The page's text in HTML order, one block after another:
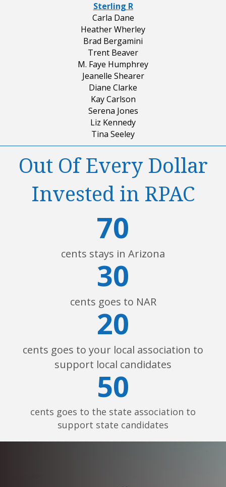
Sterling R
Carla Dane
Heather Wherley
Brad Bergamini
Trent Beaver
M. Faye Humphrey
Jeanelle Shearer
Diane Clarke
Kay Carlson
Serena Jones
Liz Kennedy
Tina Seeley
Out Of Every Dollar
Invested in RPAC
70
cents stays in Arizona
30
cents goes to NAR
20
cents goes to your local association to
support local candidates
50
cents goes to the state association to
support state candidates